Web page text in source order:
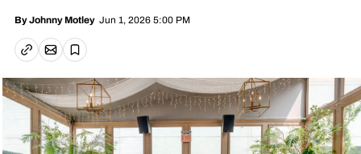
ByJohnny Motley Jun 1, 2026 5:00 PM
Copy linkEmail article
Save